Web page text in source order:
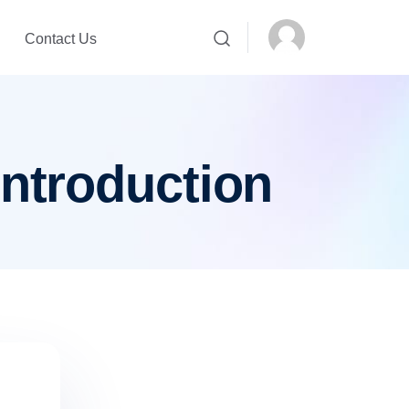
Contact Us